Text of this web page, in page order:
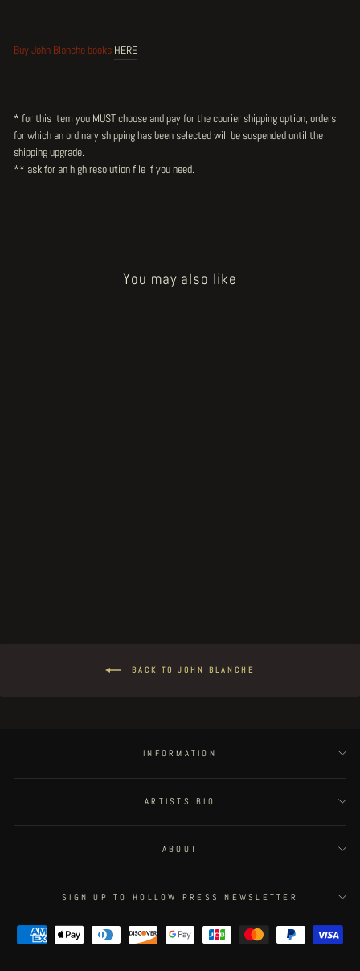
Buy John Blanche books HERE
* for this item you MUST choose and pay for the courier shipping option, orders
for which an ordinary shipping has been selected will be suspended until the
shipping upgrade.
** ask for an high resolution file if you need.
You may also like
BACK TO JOHN BLANCHE
INFORMATION
ARTISTS BIO
ABOUT
SIGN UP TO HOLLOW PRESS NEWSLETTER